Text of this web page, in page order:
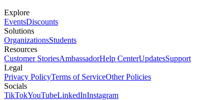
Explore
EventsDiscounts
Solutions
OrganizationsStudents
Resources
Customer StoriesAmbassadorHelp CenterUpdatesSupport
Legal
Privacy PolicyTerms of ServiceOther Policies
Socials
TikTokYouTubeLinkedInInstagram